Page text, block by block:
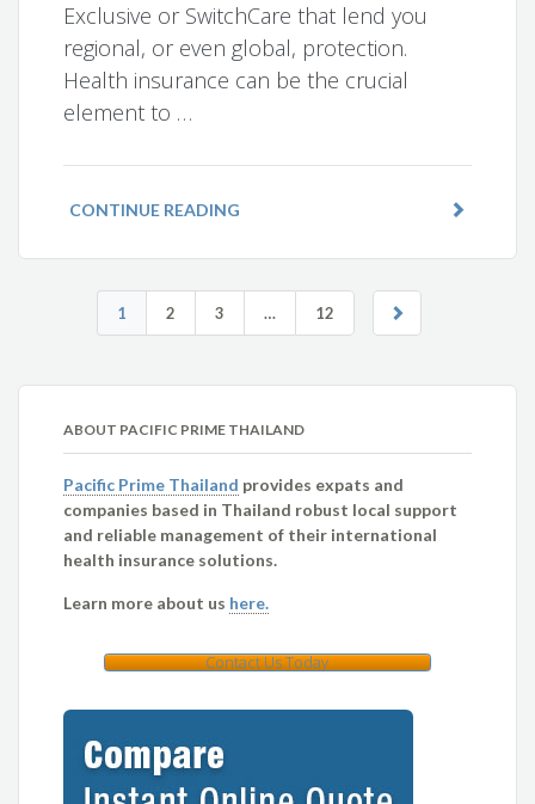
Exclusive or SwitchCare that lend you
regional, or even global, protection.
Health insurance can be the crucial
element to …
CONTINUE READING
1 2 3 … 12
ABOUT PACIFIC PRIME THAILAND
Pacific Prime Thailand provides expats and
companies based in Thailand robust local support
and reliable management of their international
health insurance solutions.
Learn more about us here.
Contact Us Today